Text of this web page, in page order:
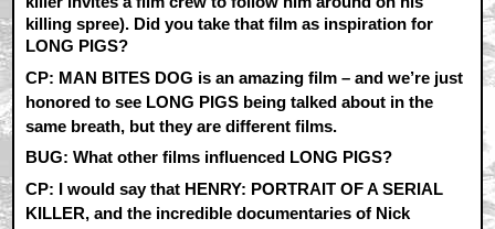
killing spree). Did you take that film as inspiration for
LONG PIGS?
CP: MAN BITES DOG is an amazing film – and we’re just
honored to see LONG PIGS being talked about in the
same breath, but they are different films.
BUG: What other films influenced LONG PIGS?
CP: I would say that HENRY: PORTRAIT OF A SERIAL
KILLER, and the incredible documentaries of Nick